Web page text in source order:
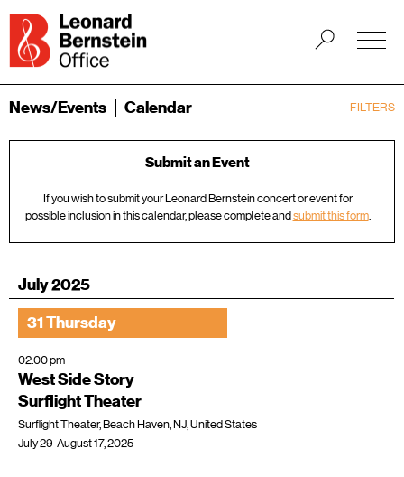
FILTERS
News/Events Calendar
Submit an Event
If you wish to submit your Leonard Bernstein concert or event for
possible inclusion in this calendar, please complete andsubmit this form.
July 2025
31 Thursday
02:00 pm
West Side Story
Surflight Theater
Surflight Theater, Beach Haven, NJ, United States
July 29-August 17, 2025